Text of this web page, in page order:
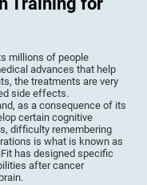
millions of people
advances that help
the treatments are very
side effects.
as a consequence of its
certain cognitive
difficulty remembering
is what is known as
has designed specific
after cancer